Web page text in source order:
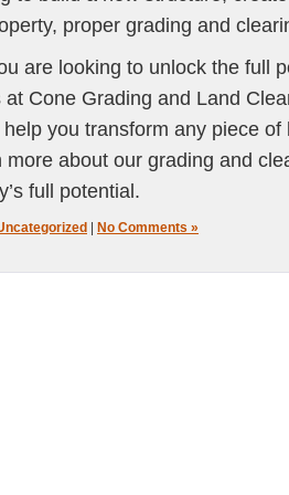
proper grading and
are looking to unlock the full
at Cone Grading and Land
you transform any piece
more about our grading and
full potential.
No Comments »